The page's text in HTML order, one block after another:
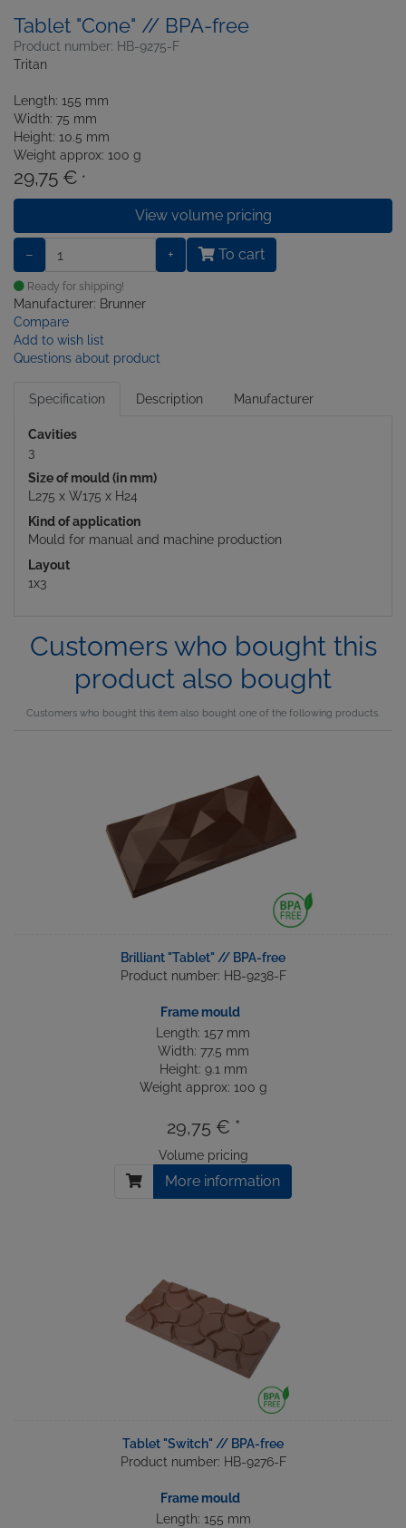
Tablet "Cone" // BPA-free
Product number: HB-9275-F
Tritan
Length: 155 mm
Width: 75 mm
Height: 10.5 mm
Weight approx: 100 g
29,75 € *
View volume pricing
− + To cart
Ready for shipping!
Manufacturer: Brunner
Compare
Add to wish list
Questions about product
Specification Description Manufacturer
Cavities
3
Size of mould (in mm)
L275 x W175 x H24
Kind of application
Mould for manual and machine production
Layout
1x3
Customers who bought this
product also bought
Customers who bought this item also bought one of the following products.
Brilliant "Tablet" // BPA-free
Product number: HB-9238-F
Frame mould
Length: 157 mm
Width: 77.5 mm
Height: 9.1 mm
Weight approx: 100 g
29,75 € *
Volume pricing
More information
Tablet "Switch" // BPA-free
Product number: HB-9276-F
Frame mould
Length: 155 mm